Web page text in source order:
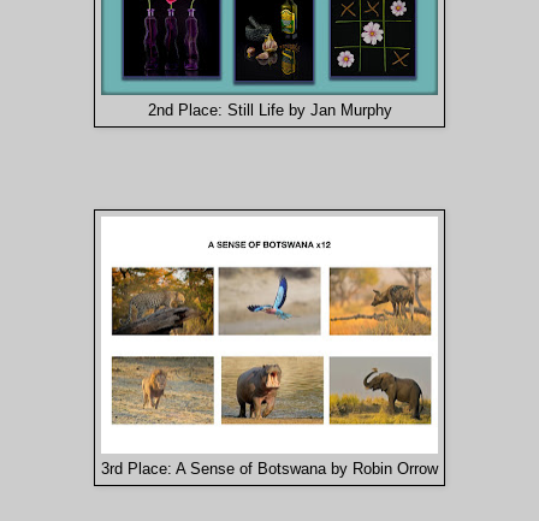
2nd Place: Still Life by Jan Murphy
3rd Place: A Sense of Botswana by Robin Orrow